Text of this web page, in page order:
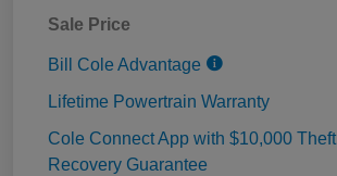
Sale Price
Bill Cole Advantage
Lifetime Powertrain Warranty
Cole Connect App with $10,000 Theft
Recovery Guarantee